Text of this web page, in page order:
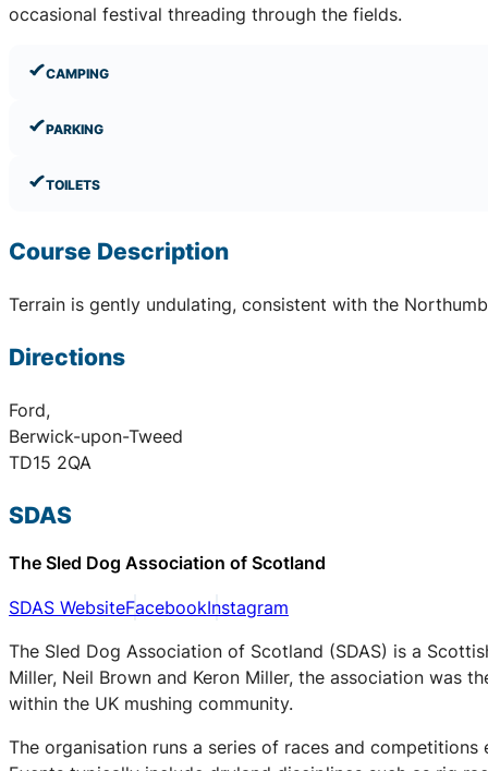
occasional festival threading through the fields.
CAMPING
PARKING
TOILETS
Course Description
Terrain is gently undulating, consistent with the
Directions
Ford,
Berwick-upon-Tweed
TD15 2QA
SDAS
The Sled Dog Association of Scotland
SDAS WebsiteFacebookInstagram
The Sled Dog Association of Scotland (SDAS) is a
Miller, Neil Brown and Keron Miller, the association was
within the UK mushing community.
The organisation runs a series of races and